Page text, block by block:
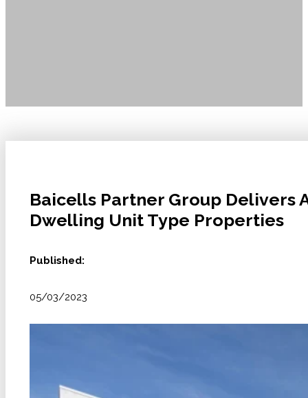
Baicells Partner Group Delivers
Dwelling Unit Type Properties
Published:
05/03/2023